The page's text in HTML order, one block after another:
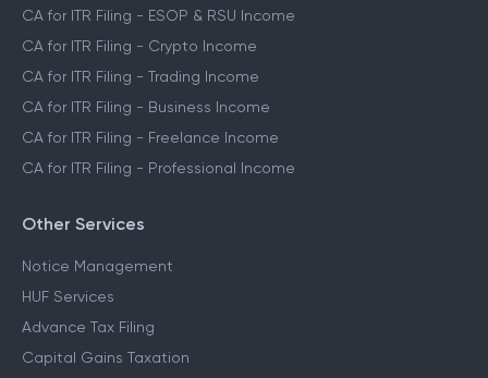
CA for ITR Filing - ESOP & RSU Income
CA for ITR Filing - Crypto Income
CA for ITR Filing - Trading Income
CA for ITR Filing - Business Income
CA for ITR Filing - Freelance Income
CA for ITR Filing - Professional Income
Other Services
Notice Management
HUF Services
Advance Tax Filing
Capital Gains Taxation